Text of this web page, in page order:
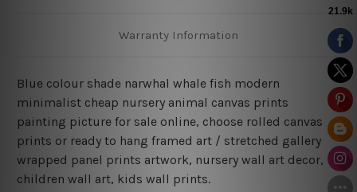
Warranty Information
Blue colour shade narwhal whale fish modern
minimalist cheap nursery animal canvas prints
painting picture for sale online, choose rolled canvas
prints or ready to hang framed art / stretched gallery
wrapped panel prints artwork, nursery wall art decor,
children wall art, kids wall prints.